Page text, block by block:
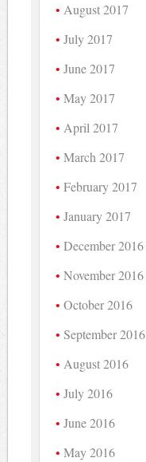
August 2017
July 2017
June 2017
May 2017
April 2017
March 2017
February 2017
January 2017
December 2016
November 2016
October 2016
September 2016
August 2016
July 2016
June 2016
May 2016